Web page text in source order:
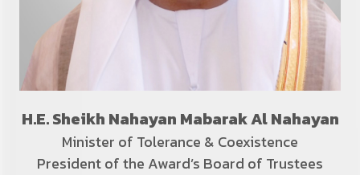
H.E. Sheikh Nahayan Mabarak Al Nahayan
Minister of Tolerance & Coexistence
President of the Award’s Board of Trustees